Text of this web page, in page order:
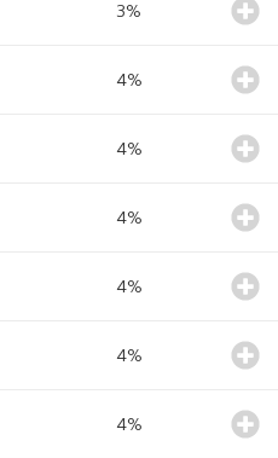
3%
4%
4%
4%
4%
4%
4%